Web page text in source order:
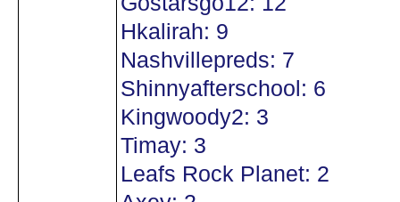
Hkalirah: 9
Nashvillepreds: 7
Shinnyafterschool: 6
Kingwoody2: 3
Timay: 3
Leafs Rock Planet: 2